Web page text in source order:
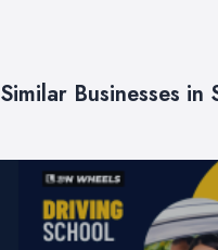
Similar Businesses in